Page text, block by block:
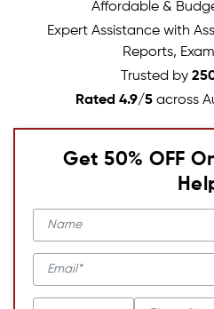
Affordable &
Expert Assistance with
Reports,
Trusted by
Rated 4.9/5across
Get 50% OFF